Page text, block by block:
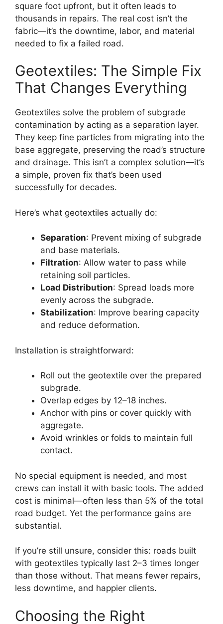
square foot upfront, but it often leads to
thousands in repairs. The real cost isn’t the
fabric—it’s the downtime, labor, and material
needed to fix a failed road.
Geotextiles: The Simple Fix
That Changes Everything
Geotextiles solve the problem of subgrade
contamination by acting as a separation layer.
They keep fine particles from migrating into the
base aggregate, preserving the road’s structure
and drainage. This isn’t a complex solution—it’s
a simple, proven fix that’s been used
successfully for decades.
Here’s what geotextiles actually do:
Separation: Prevent mixing of subgrade
and base materials.
Filtration: Allow water to pass while
retaining soil particles.
Load Distribution: Spread loads more
evenly across the subgrade.
Stabilization: Improve bearing capacity
and reduce deformation.
Installation is straightforward:
Roll out the geotextile over the prepared
subgrade.
Overlap edges by 12–18 inches.
Anchor with pins or cover quickly with
aggregate.
Avoid wrinkles or folds to maintain full
contact.
No special equipment is needed, and most
crews can install it with basic tools. The added
cost is minimal—often less than 5% of the total
road budget. Yet the performance gains are
substantial.
If you’re still unsure, consider this: roads built
with geotextiles typically last 2–3 times longer
than those without. That means fewer repairs,
less downtime, and happier clients.
Choosing the Right